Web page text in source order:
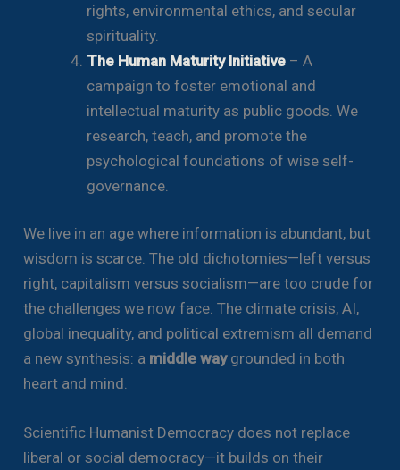
rights, environmental ethics, and secular
spirituality.
The Human Maturity Initiative – A
campaign to foster emotional and
intellectual maturity as public goods. We
research, teach, and promote the
psychological foundations of wise self-
governance.
We live in an age where information is abundant, but
wisdom is scarce. The old dichotomies—left versus
right, capitalism versus socialism—are too crude for
the challenges we now face. The climate crisis, AI,
global inequality, and political extremism all demand
a new synthesis: a middle waygrounded in both
heart and mind.
Scientific Humanist Democracy does not replace
liberal or social democracy—it builds on their